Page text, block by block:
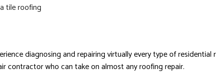
tile roofing
diagnosing and repairing virtually every type of
contractor who can take on almost any roofing repair.